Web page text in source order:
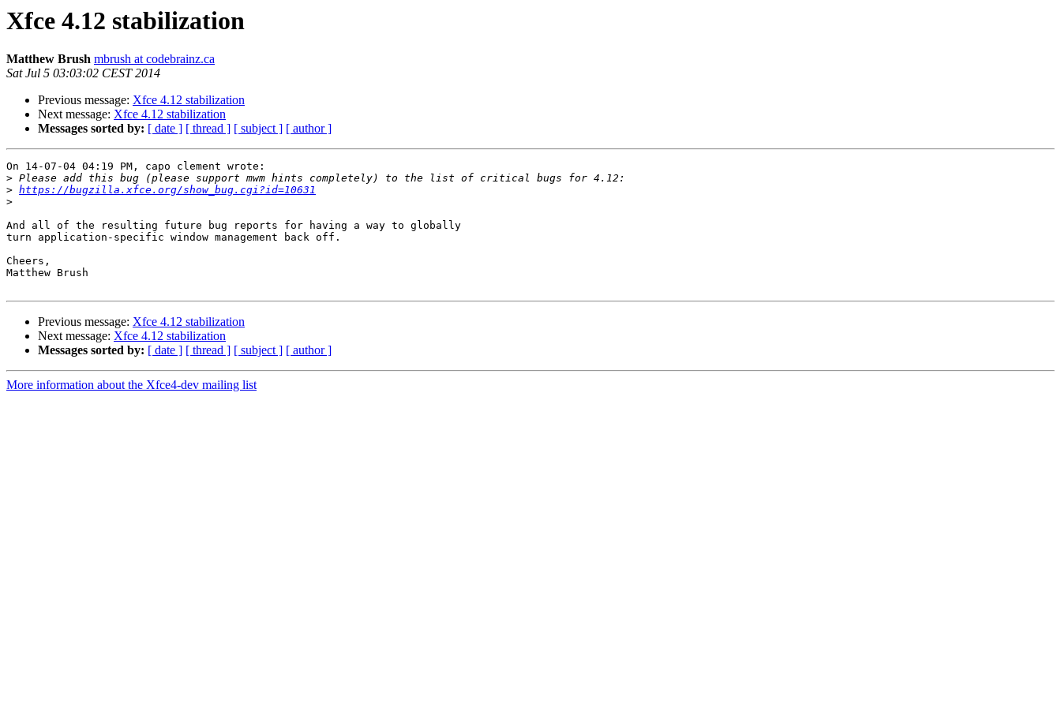
Xfce 4.12 stabilization
Matthew Brush mbrush at codebrainz.ca
Sat Jul 5 03:03:02 CEST 2014
Previous message: Xfce 4.12 stabilization
Next message: Xfce 4.12 stabilization
Messages sorted by: [ date ] [ thread ] [ subject ] [ author ]
On 14-07-04 04:19 PM, capo clement wrote:
>
> https://bugzilla.xfce.org/show_bug.cgi?id=10631
>
And all of the resulting future bug reports for having a way to globally
turn application-specific window management back off.
Cheers,
Matthew Brush
Previous message: Xfce 4.12 stabilization
Next message: Xfce 4.12 stabilization
Messages sorted by: [ date ] [ thread ] [ subject ] [ author ]
More information about the Xfce4-dev mailing list